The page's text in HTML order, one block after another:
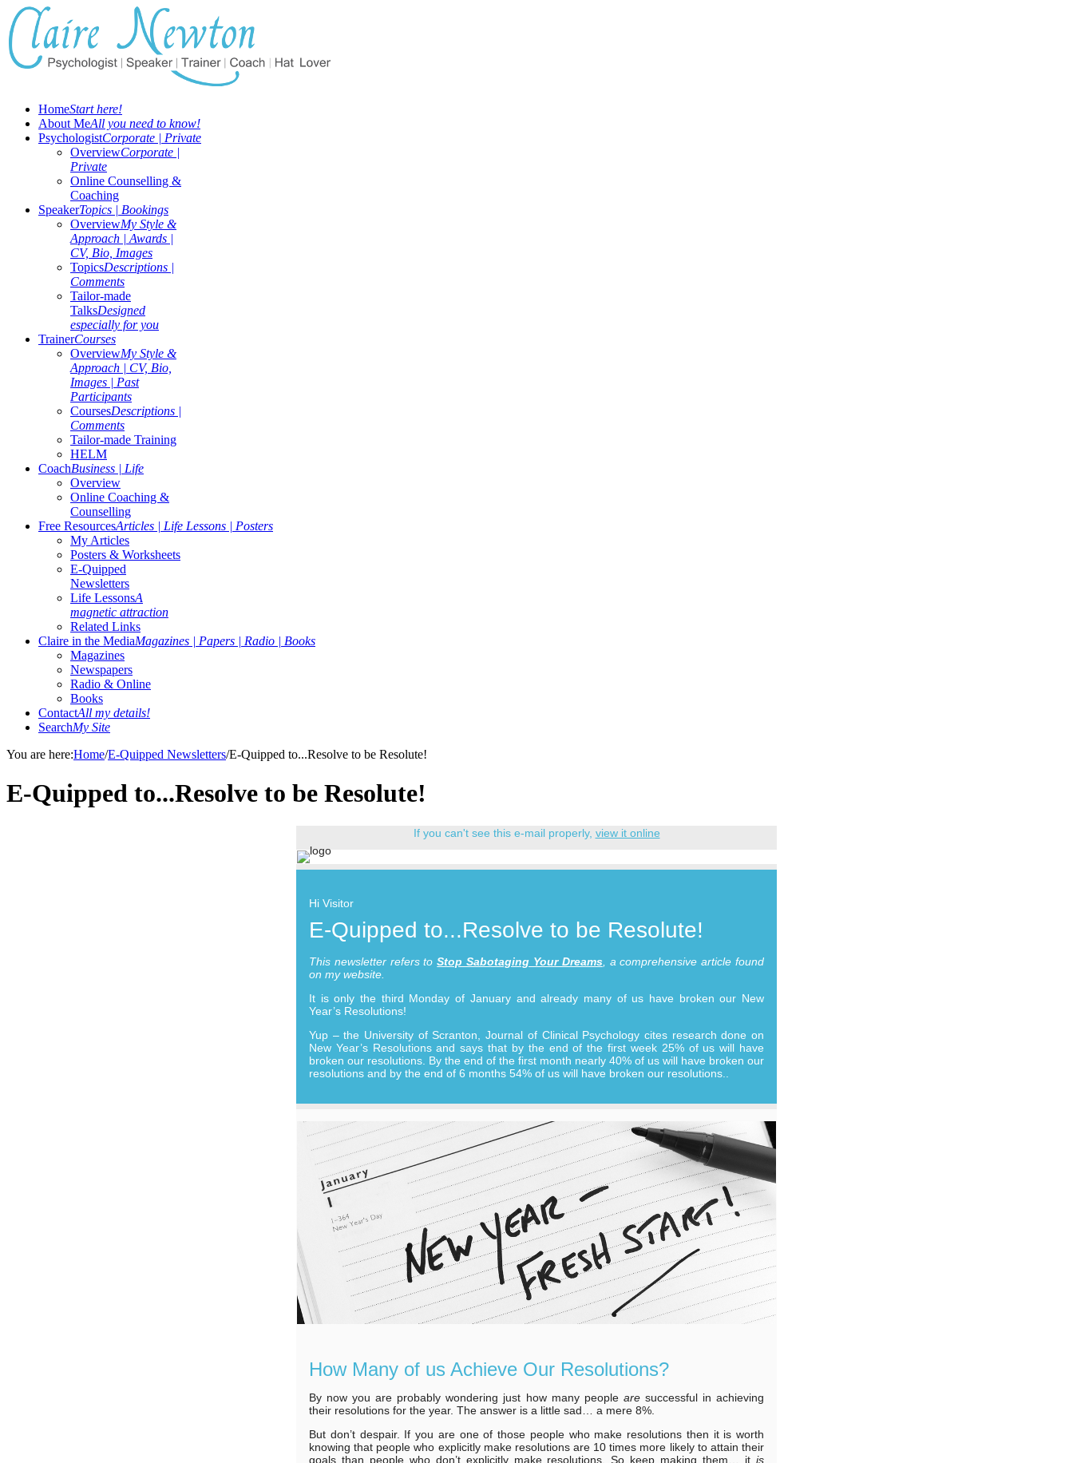
HomeStart here!
About MeAll you need to know!
PsychologistCorporate | Private
OverviewCorporate |
Private
Online Counselling &
Coaching
SpeakerTopics | Bookings
OverviewMy Style &
Approach | Awards |
CV, Bio, Images
TopicsDescriptions |
Comments
Tailor-made
TalksDesigned
especially for you
TrainerCourses
OverviewMy Style &
Approach | CV, Bio,
Images | Past
Participants
CoursesDescriptions |
Comments
Tailor-made Training
HELM
CoachBusiness | Life
Overview
Online Coaching &
Counselling
Free ResourcesArticles | Life Lessons | Posters
My Articles
Posters & Worksheets
E-Quipped
Newsletters
Life LessonsA
magnetic attraction
Related Links
Claire in the MediaMagazines | Papers | Radio | Books
Magazines
Newspapers
Radio & Online
Books
ContactAll my details!
SearchMy Site
You are here:Home/E-Quipped Newsletters/E-Quipped to...Resolve to be Resolute!
E-Quipped to...Resolve to be Resolute!
If you can't see this e-mail properly, view it online
Hi Visitor
E-Quipped to...Resolve to be Resolute!
This newsletter refers toStop Sabotaging Your Dreams, a comprehensive article found
on my website.
It is only the third Monday of January and already many of us have broken our New
Year’s Resolutions!
Yup – the University of Scranton, Journal of Clinical Psychology cites research done on
New Year’s Resolutions and says that by the end of the first week 25% of us will have
broken our resolutions. By the end of the first month nearly 40% of us will have broken our
resolutions and by the end of 6 months 54% of us will have broken our resolutions..
How Many of us Achieve Our Resolutions?
By now you are probably wondering just how many people aresuccessful in achieving
their resolutions for the year. The answer is a little sad… a mere 8%.
But don’t despair. If you are one of those people who make resolutions then it is worth
knowing that people who explicitly make resolutions are 10 times more likely to attain their
goals than people who don’t explicitly make resolutions. So keep making them… it is